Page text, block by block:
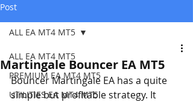
Post
ALL EA MT4 MT5
PREMIUM EA MT4 MT5
UTILITIES EA MT4 MT5
ALL EA MT4 MT5
Martingale Bouncer EA MT5
Bouncer Martingale EA has a quite
simple but profitable strategy. It